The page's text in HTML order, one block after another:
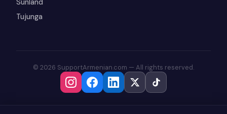
Sunland
Tujunga
© 2026 SupportArmenian.com — All rights reserved.